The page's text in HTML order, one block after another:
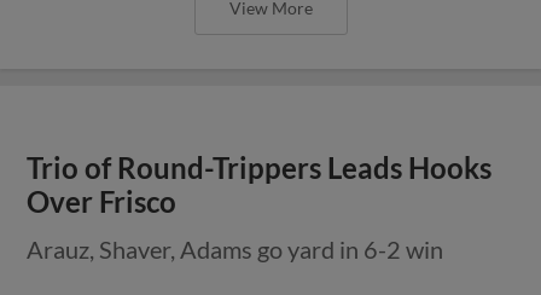
View More
Trio of Round-Trippers Leads Hooks
Over Frisco
Arauz, Shaver, Adams go yard in 6-2 win